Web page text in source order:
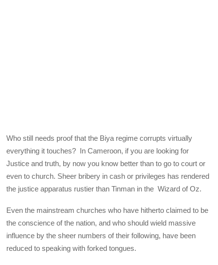
Who still needs proof that the Biya regime corrupts virtually
everything it touches? In Cameroon, if you are looking for
Justice and truth, by now you know better than to go to court or
even to church. Sheer bribery in cash or privileges has rendered
the justice apparatus rustier than Tinman in the Wizard of Oz.
Even the mainstream churches who have hitherto claimed to be
the conscience of the nation, and who should wield massive
influence by the sheer numbers of their following, have been
reduced to speaking with forked tongues.